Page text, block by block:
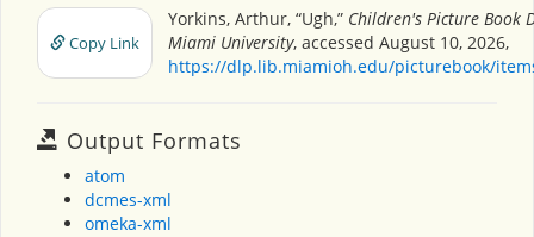
Copy Link
Yorkins, Arthur, “Ugh,” Children's Picture Book
Miami University, accessed August 10, 2026,
https://dlp.lib.miamioh.edu/picturebook/
Output Formats
atom
dcmes-xml
omeka-xml